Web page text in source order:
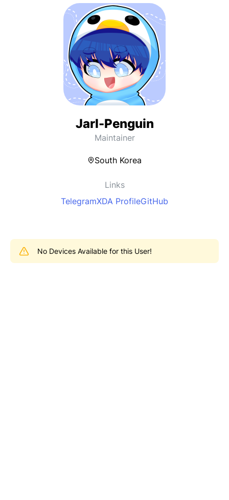
Jarl-Penguin
Maintainer
South Korea
Links
TelegramXDA ProfileGitHub
No Devices Available for this User!